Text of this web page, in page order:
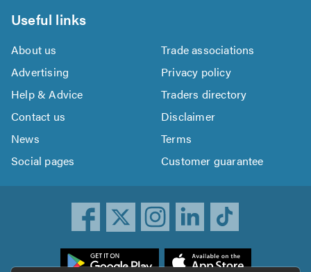
Useful links
About us
Trade associations
Advertising
Privacy policy
Help & Advice
Traders directory
Contact us
Disclaimer
News
Terms
Social pages
Customer guarantee